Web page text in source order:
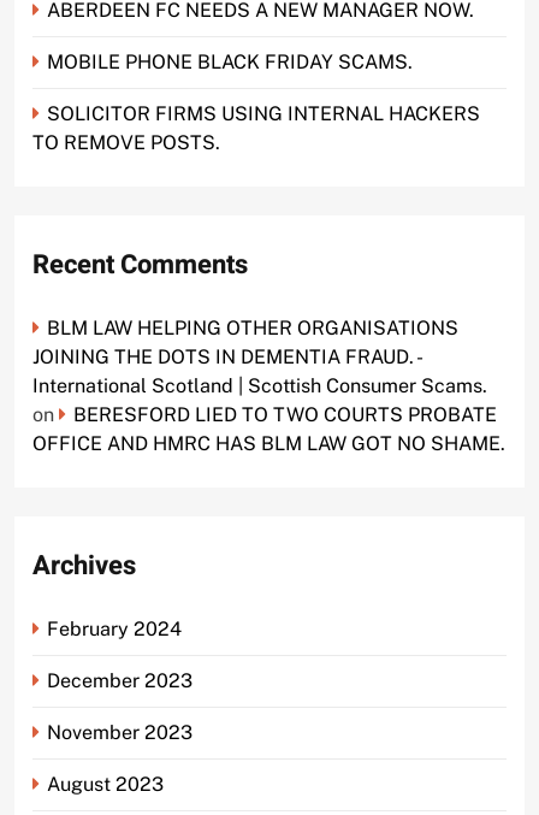
ABERDEEN FC NEEDS A NEW MANAGER NOW.
MOBILE PHONE BLACK FRIDAY SCAMS.
SOLICITOR FIRMS USING INTERNAL HACKERS
TO REMOVE POSTS.
Recent Comments
BLM LAW HELPING OTHER ORGANISATIONS
JOINING THE DOTS IN DEMENTIA FRAUD. -
International Scotland | Scottish Consumer Scams.
on
BERESFORD LIED TO TWO COURTS PROBATE
OFFICE AND HMRC HAS BLM LAW GOT NO SHAME.
Archives
February 2024
December 2023
November 2023
August 2023